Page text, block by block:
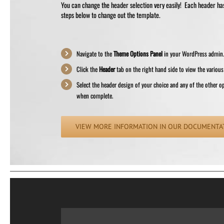
You can change the header selection very easily! Each header
steps below to change out the template.
Navigate to theTheme Options Panelin your WordPress admin.
Click theHeadertab on the right hand side to view the
Select the header design of your choice and any of the other
when complete.
VIEW MORE INFORMATION IN OUR